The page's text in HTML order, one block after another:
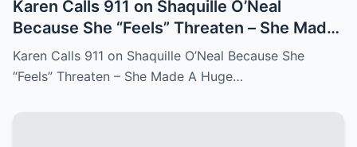
Karen Calls 911 on Shaquille O’Neal
Because She “Feels” Threaten – She Made
A Huge Mistake!
Karen Calls 911 on Shaquille O’Neal Because She
“Feels” Threaten – She Made A Huge…